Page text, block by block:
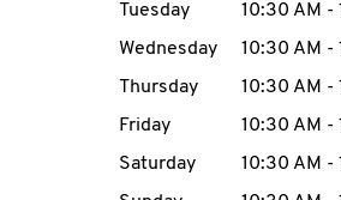
MENU
Tuesday
10:30 AM -
Wednesday
10:30 AM -
Thursday
10:30 AM -
Friday
10:30 AM -
Saturday
10:30 AM -